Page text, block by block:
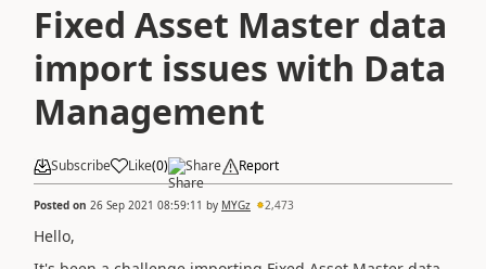
Fixed Asset Master data
import issues with Data
Management
Subscribe Like(0) Share Report
Posted on 26 Sep 2021 08:59:11 by MYGz 2,473
Hello,